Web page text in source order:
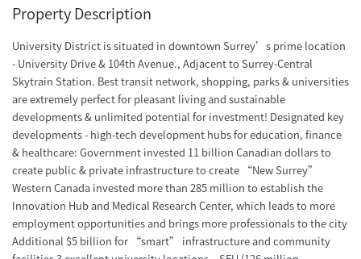
Property Description
University District is situated in downtown Surrey’s prime location
- University Drive & 104th Avenue., Adjacent to Surrey-Central
Skytrain Station. Best transit network, shopping, parks & universities
are extremely perfect for pleasant living and sustainable
developments & unlimited potential for investment! Designated key
developments - high-tech development hubs for education, finance
& healthcare: Government invested 11 billion Canadian dollars to
create public & private infrastructure to create “New Surrey”
Western Canada invested more than 285 million to establish the
Innovation Hub and Medical Research Center, which leads to more
employment opportunities and brings more professionals to the city
Additional $5 billion for “smart” infrastructure and community